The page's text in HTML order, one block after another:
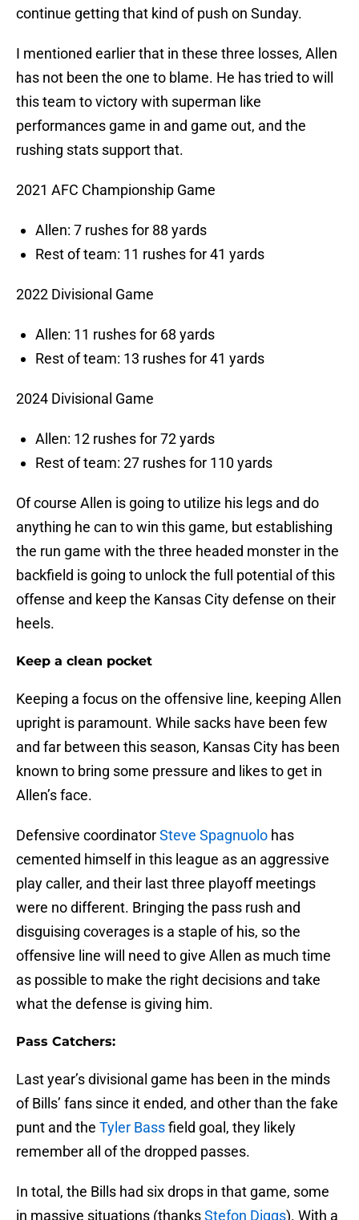
continue getting that kind of push on Sunday.
I mentioned earlier that in these three losses, Allen
has not been the one to blame. He has tried to will
this team to victory with superman like
performances game in and game out, and the
rushing stats support that.
2021 AFC Championship Game
Allen: 7 rushes for 88 yards
Rest of team: 11 rushes for 41 yards
2022 Divisional Game
Allen: 11 rushes for 68 yards
Rest of team: 13 rushes for 41 yards
2024 Divisional Game
Allen: 12 rushes for 72 yards
Rest of team: 27 rushes for 110 yards
Of course Allen is going to utilize his legs and do
anything he can to win this game, but establishing
the run game with the three headed monster in the
backfield is going to unlock the full potential of this
offense and keep the Kansas City defense on their
heels.
Keep a clean pocket
Keeping a focus on the offensive line, keeping Allen
upright is paramount. While sacks have been few
and far between this season, Kansas City has been
known to bring some pressure and likes to get in
Allen’s face.
Defensive coordinatorSteve Spagnuolo has
cemented himself in this league as an aggressive
play caller, and their last three playoff meetings
were no different. Bringing the pass rush and
disguising coverages is a staple of his, so the
offensive line will need to give Allen as much time
as possible to make the right decisions and take
what the defense is giving him.
Pass Catchers:
Last year’s divisional game has been in the minds
of Bills’ fans since it ended, and other than the fake
punt and the Tyler Bassfield goal, they likely
remember all of the dropped passes.
In total, the Bills had six drops in that game, some
in massive situations (thanksStefon Diggs). With a